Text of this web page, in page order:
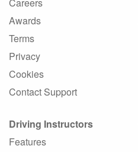
Careers
Awards
Terms
Privacy
Cookies
Contact Support
Driving Instructors
Features